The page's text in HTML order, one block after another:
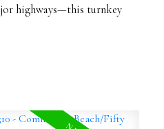
highways—this turnkey